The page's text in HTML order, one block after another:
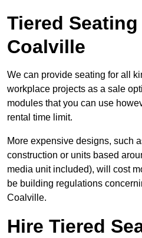
Tiered
Coalville
We can provide seating for all
workplace projects as a sale
modules that you can use
rental time limit.
More expensive designs, such
construction or units based
media unit included), will cost
be building regulations
Coalville.
Hire Tiered